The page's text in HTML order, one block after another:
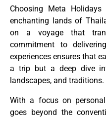
Choosing Meta
enchanting lands of
on a voyage that
commitment to
experiences ensures that
a trip but a deep dive
landscapes, and traditions.
With a focus on
goes beyond the